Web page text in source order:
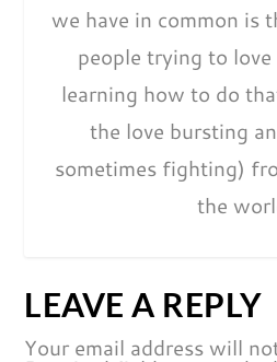
we have in common is
people trying to
learning how to do
the love bursting
sometimes fighting)
the
LEAVE A REPLY
Your email address will